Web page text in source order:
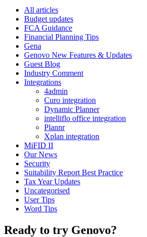
All articles
Budget updates
FCA Guidance
Financial Planning Tips
Gena
Genovo New Features & Updates
Guest Blog
Industry Comment
Integrations
4admin
Curo integration
Dynamic Planner
intelliflo office integration
Plannr
Xplan integration
MiFID II
Our News
Security
Suitability Report Best Practice
Tax Year Updates
Uncategorised
User Tips
Word Tips
Ready to try Genovo?